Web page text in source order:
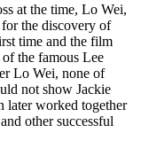
at the time, Lo Wei,
the discovery of
time and the film
the famous Lee
Lo Wei, none of
not show Jackie
later worked together
other successful